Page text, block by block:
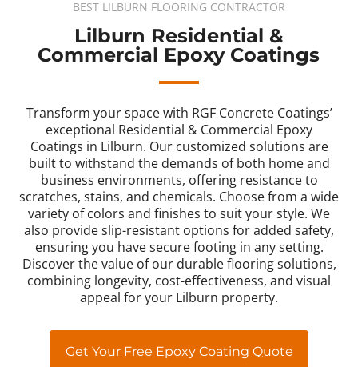
BEST LILBURN FLOORING CONTRACTOR
Lilburn Residential &
Commercial Epoxy Coatings
Transform your space with RGF Concrete Coatings’
exceptional Residential & Commercial Epoxy
Coatings in Lilburn. Our customized solutions are
built to withstand the demands of both home and
business environments, offering resistance to
scratches, stains, and chemicals. Choose from a wide
variety of colors and finishes to suit your style. We
also provide slip-resistant options for added safety,
ensuring you have secure footing in any setting.
Discover the value of our durable flooring solutions,
combining longevity, cost-effectiveness, and visual
appeal for your Lilburn property.
Get Your Free Epoxy Coating Quote